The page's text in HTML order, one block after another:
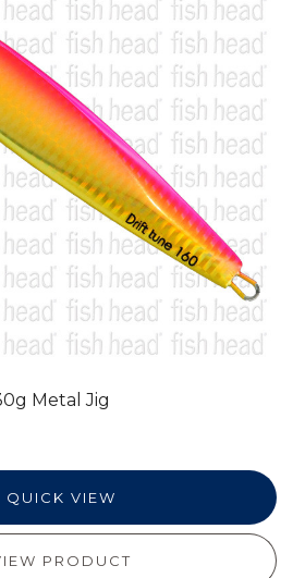
Metal Jig
QUICK VIEW
PRODUCT